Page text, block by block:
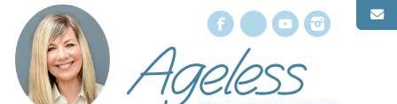
Facebook
X YouTube